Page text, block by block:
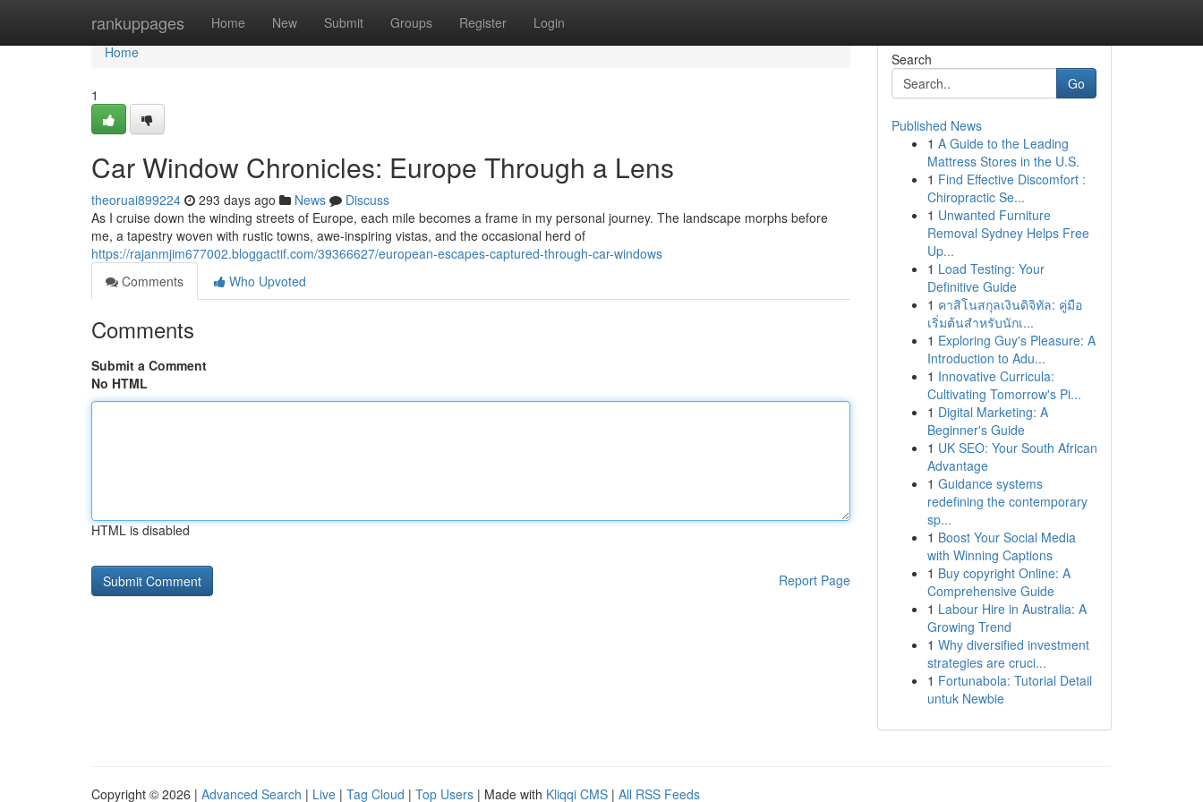
rankuppages Home New Submit Groups Register Login
Home
Home
1
Car Window Chronicles: Europe Through a Lens
theoruai899224 293 days ago News
Discuss
As I cruise down the winding streets of Europe, each mile becomes a frame in my personal journey. The landscape morphs before
me, a tapestry woven with rustic towns, awe-inspiring vistas, and the occasional herd of
https://rajanmjim677002.bloggactif.com/39366627/european-escapes-captured-through-car-windows
Comments
Who Upvoted
Comments
Submit a Comment
No HTML
HTML is disabled
Report Page
Search
Go
Published News
1 A Guide to the Leading
Mattress Stores in the U.S.
1 Find Effective Discomfort :
Chiropractic Se...
1 Unwanted Furniture
Removal Sydney Helps Free
Up...
1 Load Testing: Your
Definitive Guide
1 คาสิโนสกุลเงินดิจิทัล: คู่มือ
เริ่มต้นสำหรับนักเ...
1 Exploring Guy's Pleasure: A
Introduction to Adu...
1 Innovative Curricula:
Cultivating Tomorrow's Pi...
1 Digital Marketing: A
Beginner's Guide
1 UK SEO: Your South African
Advantage
1 Guidance systems
redefining the contemporary
sp...
1 Boost Your Social Media
with Winning Captions
1 Buy copyright Online: A
Comprehensive Guide
1 Labour Hire in Australia: A
Growing Trend
1 Why diversified investment
strategies are cruci...
1 Fortunabola: Tutorial Detail
untuk Newbie
Copyright © 2026 | Advanced Search | Live | Tag Cloud | Top Users | Made with Kliqqi CMS | All RSS Feeds